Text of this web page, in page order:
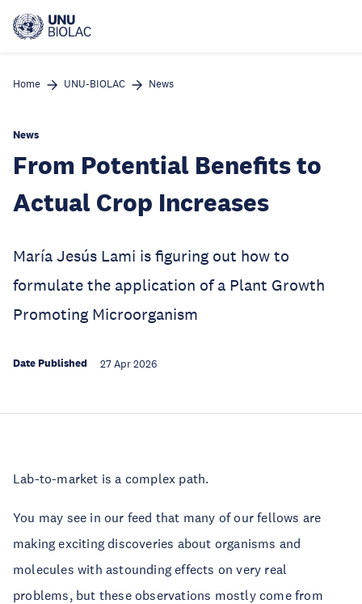
main
Home UNU-BIOLAC News
News
From Potential Benefits to
Actual Crop Increases
María Jesús Lami is figuring out how to
formulate the application of a Plant Growth
Promoting Microorganism
Date Published 27 Apr 2026
Lab-to-market is a complex path.
You may see in our feed that many of our fellows are
making exciting discoveries about organisms and
molecules with astounding effects on very real
problems, but these observations mostly come from